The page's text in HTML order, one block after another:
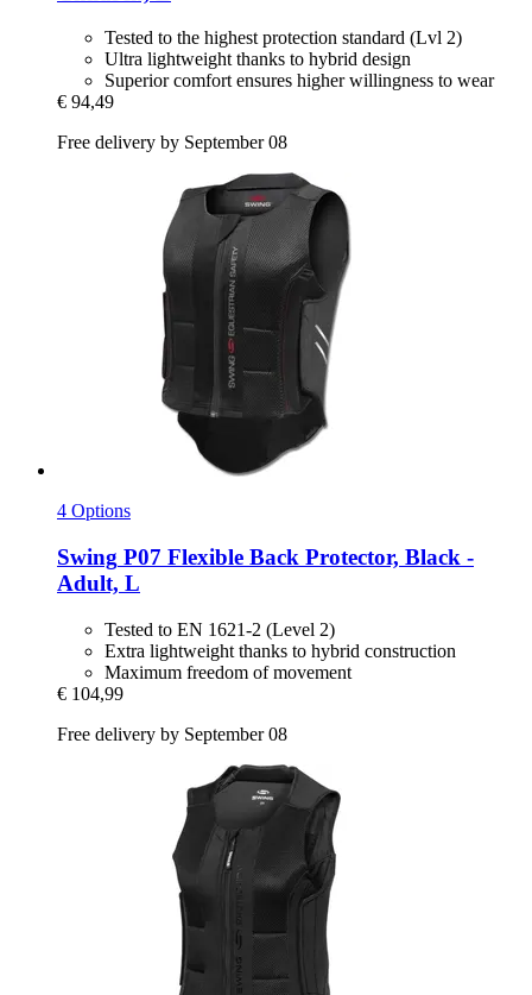
Tested to the highest protection standard (Lvl 2)
Ultra lightweight thanks to hybrid design
Superior comfort ensures higher willingness to wear
€ 94,49
Free delivery by September 08
4 Options
Swing P07 Flexible Back Protector, Black -​
Adult, L
Tested to EN 1621-2 (Level 2)
Extra lightweight thanks to hybrid construction
Maximum freedom of movement
€ 104,99
Free delivery by September 08